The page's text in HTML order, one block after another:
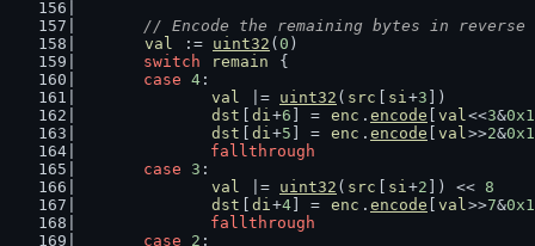
// Encode the remaining bytes in reverse
val
:= uint32 ( 0 )
switch
remain
{
case 4 :
val
|= uint32 ( src si+3 ])
dst
di+6 ] = enc . encode val<<3&
dst
di+5 ] = enc . encode val>>2&
fallthrough
case
3 :
val
|= uint32 ( src si+2 ]) << 8
dst
di+4 ] = enc . encode val>>7&
fallthrough
case
2 :